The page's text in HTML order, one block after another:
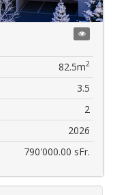
82.5m2
3.5
2
2026
790'000.00 sFr.